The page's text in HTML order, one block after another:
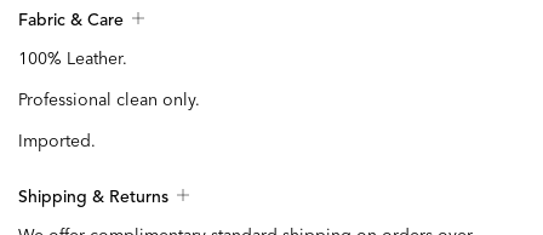
Fabric & Care
100% Leather.
Professional clean only.
Imported.
Shipping & Returns